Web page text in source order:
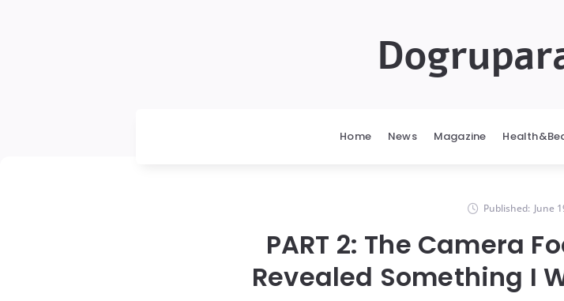
Home News Magazine
Published: June
PART 2: The Camera
Revealed Something I